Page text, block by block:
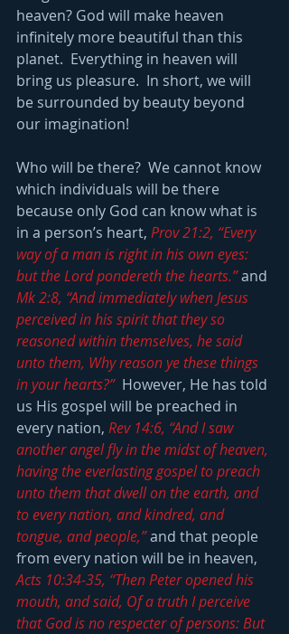
heaven? God will make heaven
infinitely more beautiful than this
planet.  Everything in heaven will
bring us pleasure.  In short, we will
be surrounded by beauty beyond
our imagination!
Who will be there?  We cannot know
which individuals will be there
because only God can know what is
in a person’s heart, Prov 21:2, “Every
way of a man is right in his own eyes:
but the Lord pondereth the hearts.” and
Mk 2:8, “And immediately when Jesus
perceived in his spirit that they so
reasoned within themselves, he said
unto them, Why reason ye these things
in your hearts?”
  However, He has told
us His gospel will be preached in
every nation, Rev 14:6, “And I saw
another angel fly in the midst of heaven,
having the everlasting gospel to preach
unto them that dwell on the earth, and
to every nation, and kindred, and
tongue, and people,” and that people
from every nation will be in heaven,
Acts 10:34-35, “Then Peter opened his
mouth, and said, Of a truth I perceive
that God is no respecter of persons: But